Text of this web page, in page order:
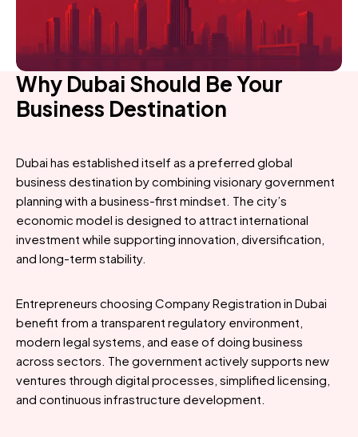
Why Dubai Should Be Your
Business Destination
Dubai has established itself as a preferred global
business destination by combining visionary government
planning with a business-first mindset. The city’s
economic model is designed to attract international
investment while supporting innovation, diversification,
and long-term stability.
Entrepreneurs choosing Company Registration in Dubai
benefit from a transparent regulatory environment,
modern legal systems, and ease of doing business
across sectors. The government actively supports new
ventures through digital processes, simplified licensing,
and continuous infrastructure development.